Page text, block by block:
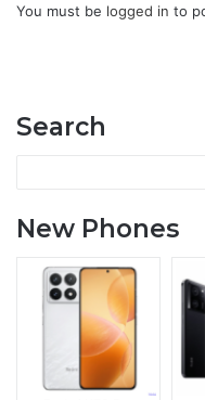
You must be logged in to
Search
New Phones